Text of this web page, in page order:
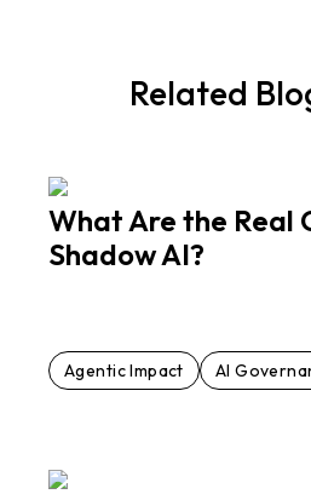
Related
What Are the Real
Shadow AI?
Agentic Impact AI